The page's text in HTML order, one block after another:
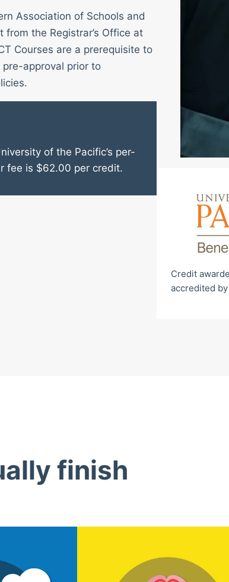
Association of Schools and
the Registrar’s Office at
Courses are a prerequisite to
approval prior to
of the Pacific’s per-
fee is $62.00 per credit.
Credit
accredited
finish